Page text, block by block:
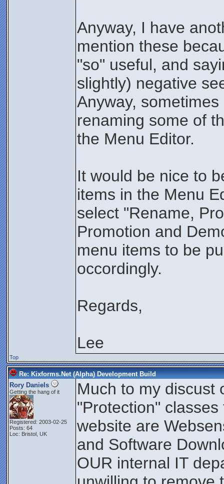
Anyway, I have
mention these
"so" useful, and
slightly) negative
Anyway,
renaming some of
the Menu Editor.
It would be nice to
items in the Menu
select "Rename,
Promotion and
menu items to be
occordingly.
Regards,
Lee
Top
Re: Kixforms.Net (Alpha) Development Build
Rory Daniels
Getting the hang of it
Registered: 2003-02-25
Posts: 64
Loc: Bristol, UK
Much to my discust
"Protection"
website are
and Software
OUR internal IT